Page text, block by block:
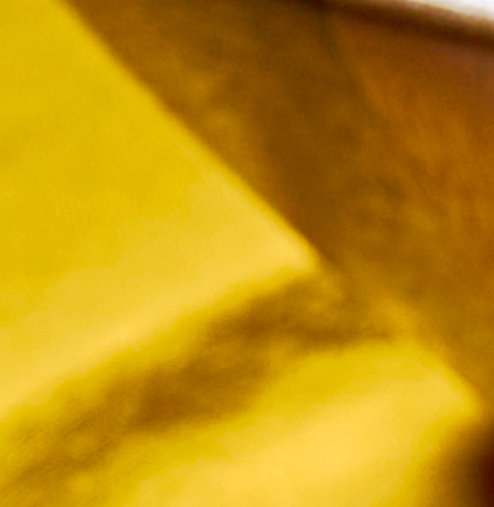
Fancy a bit of home&texture
Sign up to our newsletters and we'll keep you in the
in the creative world.
SUBSCRIBE Cancel
*By submitting this form, you agree to the Terms & Conditions